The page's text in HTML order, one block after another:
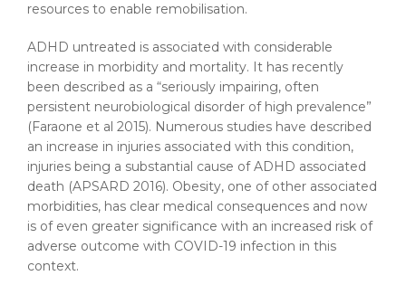
resources to enable remobilisation.
ADHD untreated is associated with considerable
increase in morbidity and mortality. It has recently
been described as a “seriously impairing, often
persistent neurobiological disorder of high prevalence”
(Faraone et al 2015). Numerous studies have described
an increase in injuries associated with this condition,
injuries being a substantial cause of ADHD associated
death (APSARD 2016). Obesity, one of other associated
morbidities, has clear medical consequences and now
is of even greater significance with an increased risk of
adverse outcome with COVID-19 infection in this
context.